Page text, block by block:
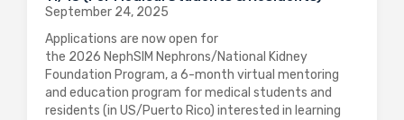
September 24, 2025
Applications are now open for
the 2026 NephSIM Nephrons/National Kidney
Foundation Program, a 6-month virtual mentoring
and education program for medical students and
residents (in US/Puerto Rico) interested in learning